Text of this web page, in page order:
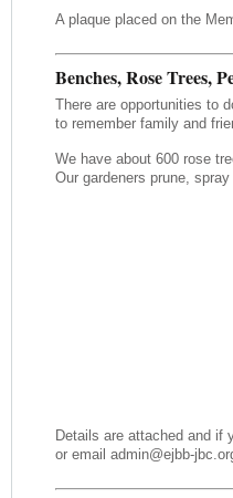
A plaque placed on the
Benches, Rose Trees,
There are opportunities to
to remember family and
We have about 600 rose
Our gardeners prune,
Details are attached and if
or email admin@ejbb-